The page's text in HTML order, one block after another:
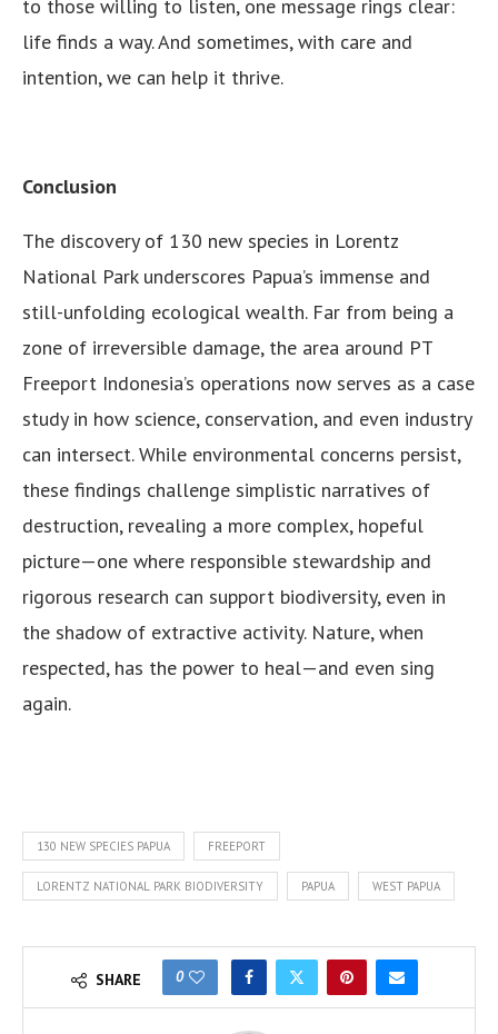
to those willing to listen, one message rings clear:
life finds a way. And sometimes, with care and
intention, we can help it thrive.
Conclusion
The discovery of 130 new species in Lorentz
National Park underscores Papua’s immense and
still-unfolding ecological wealth. Far from being a
zone of irreversible damage, the area around PT
Freeport Indonesia’s operations now serves as a case
study in how science, conservation, and even industry
can intersect. While environmental concerns persist,
these findings challenge simplistic narratives of
destruction, revealing a more complex, hopeful
picture—one where responsible stewardship and
rigorous research can support biodiversity, even in
the shadow of extractive activity. Nature, when
respected, has the power to heal—and even sing
again.
130 NEW SPECIES PAPUA FREEPORT
LORENTZ NATIONAL PARK BIODIVERSITY PAPUA WEST PAPUA
SHARE 0